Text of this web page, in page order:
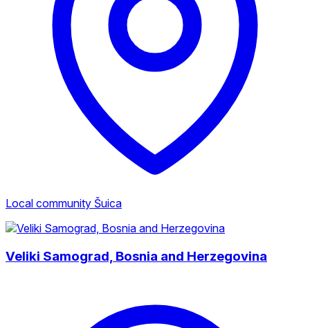
Local community Šuica
Veliki Samograd, Bosnia and Herzegovina